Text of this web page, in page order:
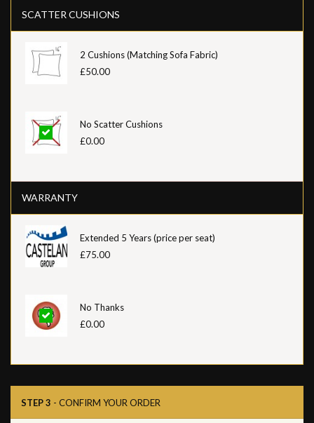
SCATTER CUSHIONS
2 Cushions (Matching Sofa Fabric)
£50.00
No Scatter Cushions
£0.00
WARRANTY
Extended 5 Years (price per seat)
£75.00
No Thanks
£0.00
STEP 3 - CONFIRM YOUR ORDER